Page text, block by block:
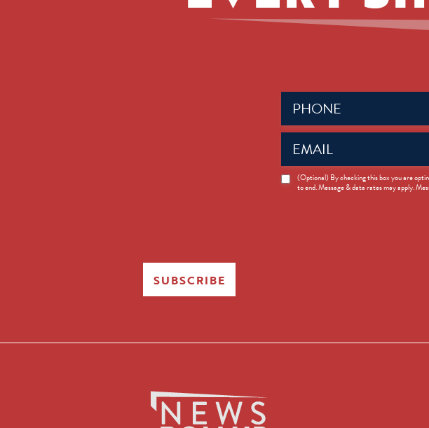
(Required)
(Required)
News
Opt-
(Optional) By checking this box you are
to end. Message & data rates may apply.
SUBSCRIBE